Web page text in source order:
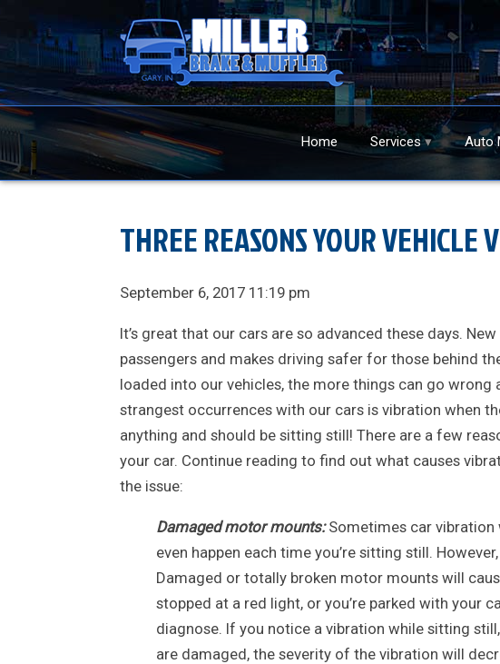
Home Services Auto
THREE REASONS YOUR VEHICLE
September 6, 2017 11:19 pm
It’s great that our cars are so advanced these days.
passengers and makes driving safer for those behind
loaded into our vehicles, the more things can go wrong
strangest occurrences with our cars is vibration when
anything and should be sitting still! There are a few
your car. Continue reading to find out what causes
the issue:
Damaged motor mounts:Sometimes car vibration
even happen each time you’re sitting still.
Damaged or totally broken motor mounts will
stopped at a red light, or you’re parked with your
diagnose. If you notice a vibration while sitting
are damaged, the severity of the vibration will